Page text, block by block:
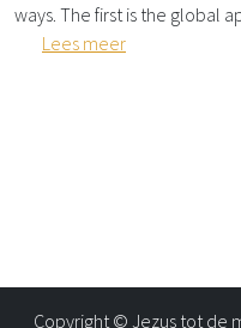
ways. The first is the global
Lees meer
Copyright © Jezus tot de